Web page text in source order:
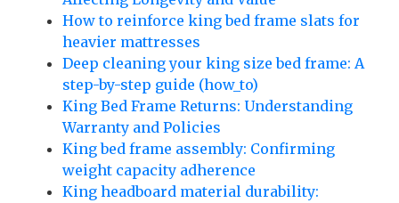
How to reinforce king bed frame slats for
heavier mattresses
Deep cleaning your king size bed frame: A
step-by-step guide (how_to)
King Bed Frame Returns: Understanding
Warranty and Policies
King bed frame assembly: Confirming
weight capacity adherence
King headboard material durability: